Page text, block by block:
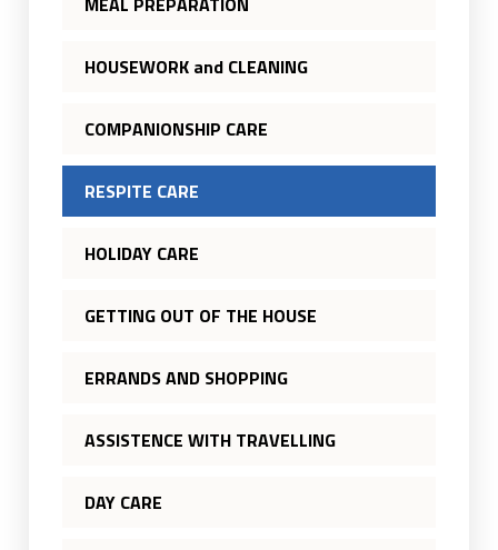
HOUSEWORK and CLEANING
COMPANIONSHIP CARE
RESPITE CARE
HOLIDAY CARE
GETTING OUT OF THE HOUSE
ERRANDS AND SHOPPING
ASSISTENCE WITH TRAVELLING
DAY CARE